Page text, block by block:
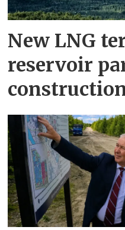
New LNG
reservoir